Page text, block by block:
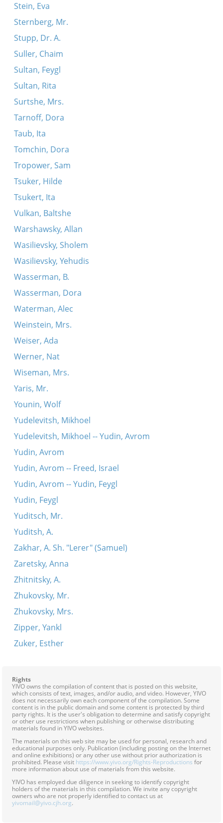
Stein, Eva
Sternberg, Mr.
Stupp, Dr. A.
Suller, Chaim
Sultan, Feygl
Sultan, Rita
Surtshe, Mrs.
Tarnoff, Dora
Taub, Ita
Tomchin, Dora
Tropower, Sam
Tsuker, Hilde
Tsukert, Ita
Vulkan, Baltshe
Warshawsky, Allan
Wasilievsky, Sholem
Wasilievsky, Yehudis
Wasserman, B.
Wasserman, Dora
Waterman, Alec
Weinstein, Mrs.
Weiser, Ada
Werner, Nat
Wiseman, Mrs.
Yaris, Mr.
Younin, Wolf
Yudelevitsh, Mikhoel
Yudelevitsh, Mikhoel -- Yudin, Avrom
Yudin, Avrom
Yudin, Avrom -- Freed, Israel
Yudin, Avrom -- Yudin, Feygl
Yudin, Feygl
Yuditsch, Mr.
Yuditsh, A.
Zakhar, A. Sh. "Lerer" (Samuel)
Zaretsky, Anna
Zhitnitsky, A.
Zhukovsky, Mr.
Zhukovsky, Mrs.
Zipper, Yankl
Zuker, Esther
Rights
YIVO owns the compilation of content that is posted on this website,
which consists of text, images, and/or audio, and video. However, YIVO
does not necessarily own each component of the compilation. Some
content is in the public domain and some content is protected by third
party rights. It is the user's obligation to determine and satisfy copyright
or other use restrictions when publishing or otherwise distributing
materials found in YIVO websites.
The materials on this web site may be used for personal, research and
educational purposes only. Publication (including posting on the Internet
and online exhibitions) or any other use without prior authorization is
prohibited. Please visit https://www.yivo.org/Rights-Reproductions for
more information about use of materials from this website.
YIVO has employed due diligence in seeking to identify copyright
holders of the materials in this compilation. We invite any copyright
owners who are not properly identified to contact us at
yivomail@yivo.cjh.org.